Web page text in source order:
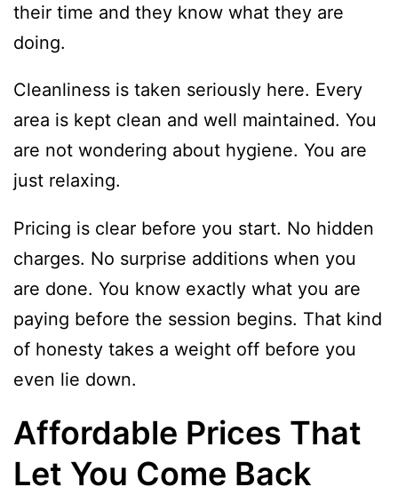
their time and they know what they are
doing.
Cleanliness is taken seriously here. Every
area is kept clean and well maintained. You
are not wondering about hygiene. You are
just relaxing.
Pricing is clear before you start. No hidden
charges. No surprise additions when you
are done. You know exactly what you are
paying before the session begins. That kind
of honesty takes a weight off before you
even lie down.
Affordable Prices That
Let You Come Back